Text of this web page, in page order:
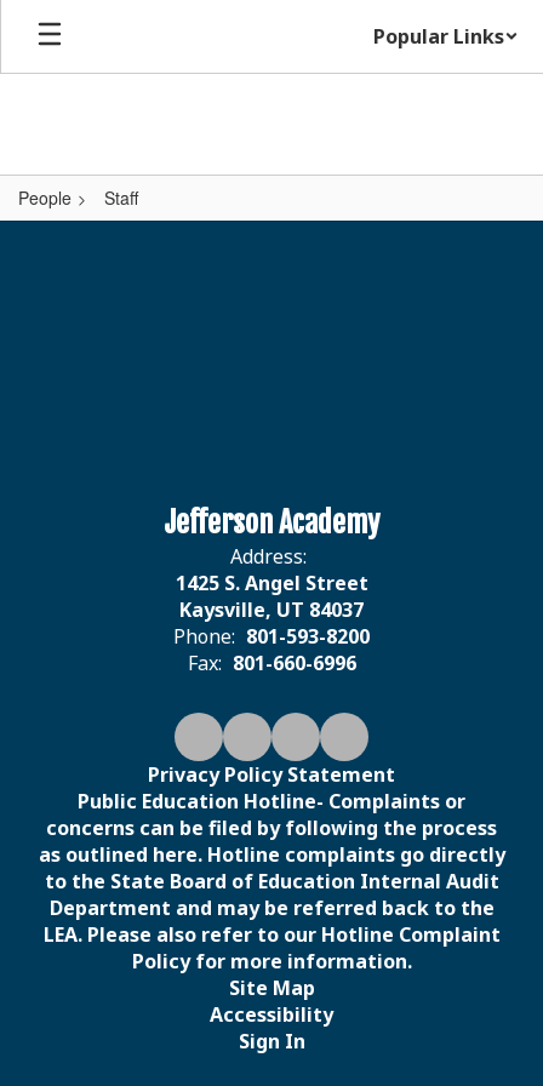
Skip
main
Popular Links
People Staff
,
Jefferson Academy
Address:
1425 S. Angel Street
Kaysville, UT 84037
Phone: 801-593-8200
Fax: 801-660-6996
Privacy Policy Statement
Public Education Hotline- Complaints or
concerns can be filed by following the process
as outlined here. Hotline complaints go directly
to the State Board of Education Internal Audit
Department and may be referred back to the
LEA. Please also refer to our Hotline Complaint
Policy for more information.
Site Map
Accessibility
Sign In